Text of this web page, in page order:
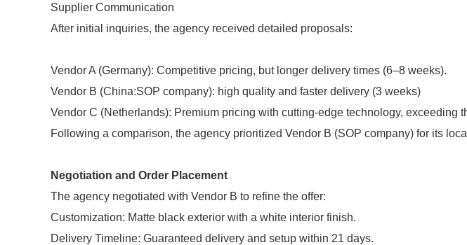
Supplier Communication
After initial inquiries, the agency received detailed proposals:
Vendor A (Germany): Competitive pricing, but longer delivery times (6–8 weeks).
Vendor B (China:SOP company): high quality and faster delivery (3 weeks)
Vendor C (Netherlands): Premium pricing with cutting-edge technology, exceeding
Following a comparison, the agency prioritized Vendor B (SOP company) for its
Negotiation and Order Placement
The agency negotiated with Vendor B to refine the offer:
Customization: Matte black exterior with a white interior finish.
Delivery Timeline: Guaranteed delivery and setup within 21 days.